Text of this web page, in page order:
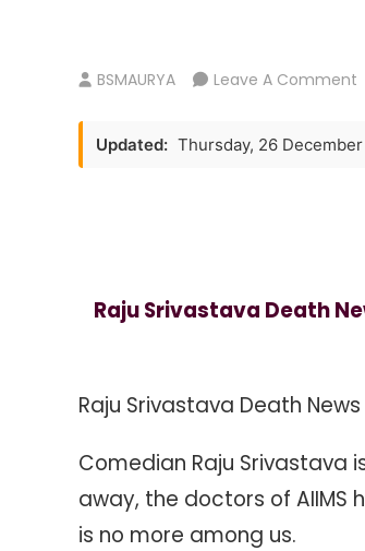
BSMAURYA Leave A Comment
Updated: Thursday, 26
Raju Srivastava Death
Raju Srivastava Death
Comedian Raju Srivastava
away, the doctors of
is no more among us.